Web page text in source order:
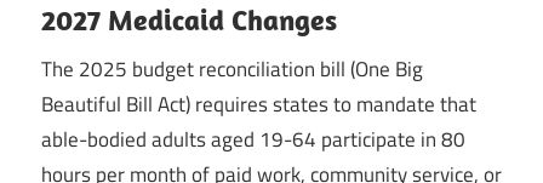
2027 Medicaid Changes
The 2025 budget reconciliation bill (One Big
Beautiful Bill Act) requires states to mandate that
able-bodied adults aged 19-64 participate in 80
hours per month of paid work, community service, or